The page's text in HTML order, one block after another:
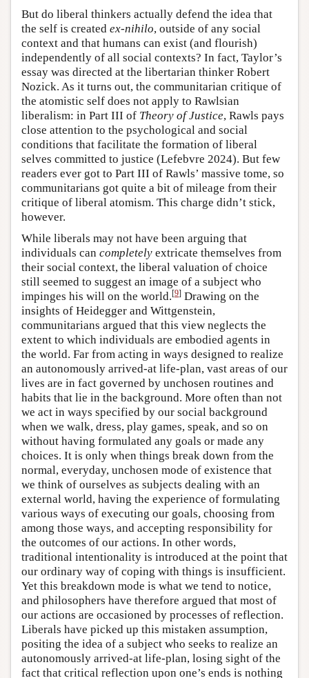
But do liberal thinkers actually defend the idea that
the self is created ex-nihilo, outside of any social
context and that humans can exist (and flourish)
independently of all social contexts? In fact, Taylor’s
essay was directed at the libertarian thinker Robert
Nozick. As it turns out, the communitarian critique of
the atomistic self does not apply to Rawlsian
liberalism: in Part III of Theory of Justice, Rawls pays
close attention to the psychological and social
conditions that facilitate the formation of liberal
selves committed to justice (Lefebvre 2024). But few
readers ever got to Part III of Rawls’ massive tome, so
communitarians got quite a bit of mileage from their
critique of liberal atomism. This charge didn’t stick,
however.
While liberals may not have been arguing that
individuals can completely extricate themselves from
their social context, the liberal valuation of choice
still seemed to suggest an image of a subject who
impinges his will on the world.[9] Drawing on the
insights of Heidegger and Wittgenstein,
communitarians argued that this view neglects the
extent to which individuals are embodied agents in
the world. Far from acting in ways designed to realize
an autonomously arrived-at life-plan, vast areas of our
lives are in fact governed by unchosen routines and
habits that lie in the background. More often than not
we act in ways specified by our social background
when we walk, dress, play games, speak, and so on
without having formulated any goals or made any
choices. It is only when things break down from the
normal, everyday, unchosen mode of existence that
we think of ourselves as subjects dealing with an
external world, having the experience of formulating
various ways of executing our goals, choosing from
among those ways, and accepting responsibility for
the outcomes of our actions. In other words,
traditional intentionality is introduced at the point that
our ordinary way of coping with things is insufficient.
Yet this breakdown mode is what we tend to notice,
and philosophers have therefore argued that most of
our actions are occasioned by processes of reflection.
Liberals have picked up this mistaken assumption,
positing the idea of a subject who seeks to realize an
autonomously arrived-at life-plan, losing sight of the
fact that critical reflection upon one’s ends is nothing